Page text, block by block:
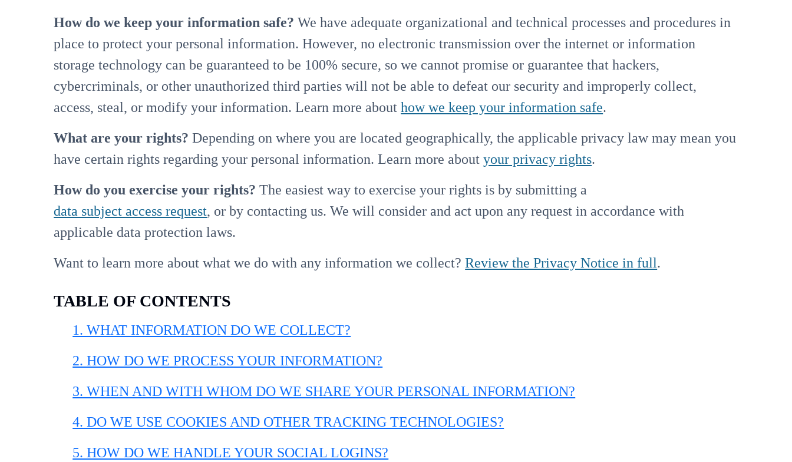
How do we keep your information safe? We have adequate organizational and technical processes and procedures in
place to protect your personal information. However, no electronic transmission over the internet or information
storage technology can be guaranteed to be 100% secure, so we cannot promise or guarantee that hackers,
cybercriminals, or other unauthorized third parties will not be able to defeat our security and improperly collect,
access, steal, or modify your information. Learn more abouthow we keep your information safe.
What are your rights? Depending on where you are located geographically, the applicable privacy law may mean you
have certain rights regarding your personal information. Learn more aboutyour privacy rights.
How do you exercise your rights? The easiest way to exercise your rights is by submitting a
data subject access request, or by contacting us. We will consider and act upon any request in accordance with
applicable data protection laws.
Want to learn more about what we do with any information we collect?Review the Privacy Notice in full.
TABLE OF CONTENTS
1. WHAT INFORMATION DO WE COLLECT?
2. HOW DO WE PROCESS YOUR INFORMATION?
3. WHEN AND WITH WHOM DO WE SHARE YOUR PERSONAL INFORMATION?
4. DO WE USE COOKIES AND OTHER TRACKING TECHNOLOGIES?
5. HOW DO WE HANDLE YOUR SOCIAL LOGINS?